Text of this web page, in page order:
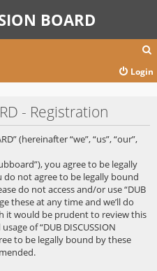
BOARD
a
Login
- Registration
(hereinafter “we”, “us”, “our”,
you agree to be legally
not agree to be legally bound
do not access and/or use “DUB
these at any time and we’ll do
it would be prudent to review this
of “DUB DISCUSSION
to be legally bound by these